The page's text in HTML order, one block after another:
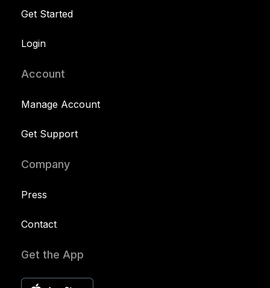
Get Started
Login
Account
Manage Account
Get Support
Company
Press
Contact
Get the App